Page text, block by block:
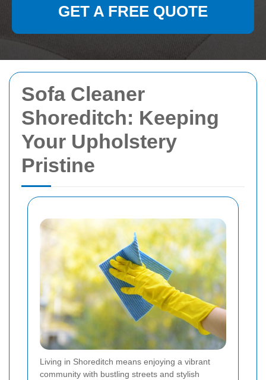
Sofa Cleaner
Shoreditch: Keeping
Your Upholstery
Pristine
Living in Shoreditch means enjoying a vibrant
community with bustling streets and stylish
GET A FREE QUOTE